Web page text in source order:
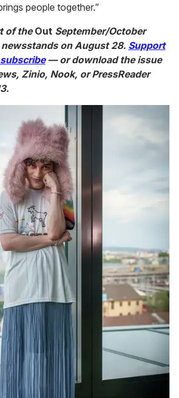
people together.”
of theOut September/October
on August 28. Support
— or download the issue
Zinio, Nook, or PressReader